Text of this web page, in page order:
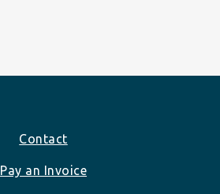
Contact
Pay an Invoice